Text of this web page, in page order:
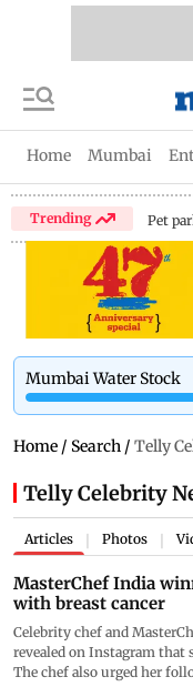
Home Mumbai
Trending Pet
Mumbai Water Stock
Home / Search / Telly
Telly Celebrity
Articles Photos
MasterChef India
with breast cancer
Celebrity chef and
revealed on Instagram that
The chef also urged her